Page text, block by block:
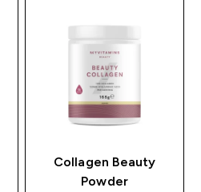
Collagen Beauty
Powder